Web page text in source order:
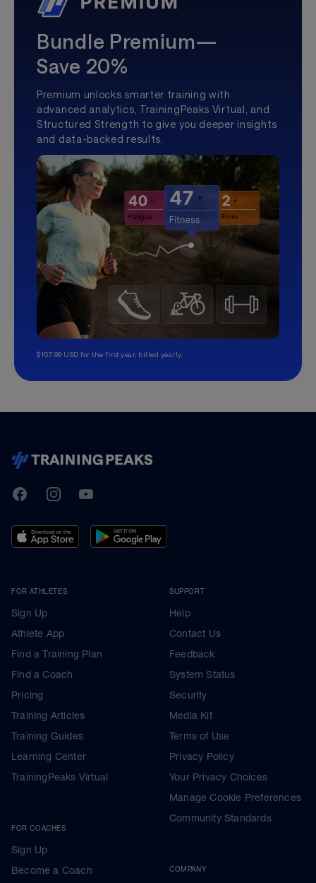
Bundle Premium—
Save 20%
Premium unlocks smarter training with
advanced analytics, TrainingPeaks Virtual, and
Structured Strength to give you deeper insights
and data-backed results.
$107.99 USD for the first year, billed yearly.
TrainingPeaks
FacebookInstagramYoutube
FOR ATHLETES
Sign Up
Athlete App
Find a Training Plan
Find a Coach
Pricing
Training Articles
Training Guides
Learning Center
TrainingPeaks Virtual
FOR COACHES
Sign Up
Become a Coach
SUPPORT
Help
Contact Us
Feedback
System Status
Security
Media Kit
Terms of Use
Privacy Policy
Your Privacy Choices
Manage Cookie Preferences
Community Standards
COMPANY